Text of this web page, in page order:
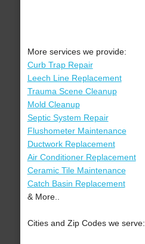
More services we provide:
Curb Trap Repair
Leech Line Replacement
Trauma Scene Cleanup
Mold Cleanup
Septic System Repair
Flushometer Maintenance
Ductwork Replacement
Air Conditioner Replacement
Ceramic Tile Maintenance
Catch Basin Replacement
& More..
Cities and Zip Codes we serve: